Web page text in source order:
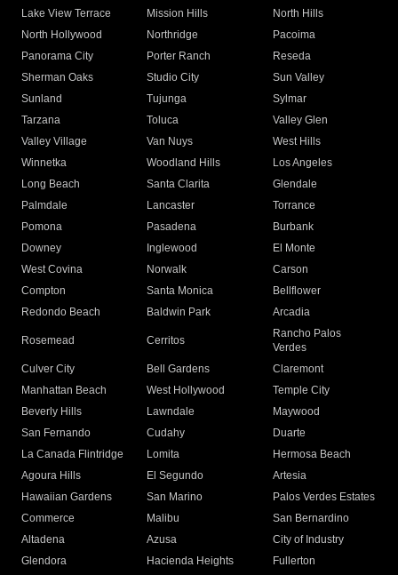
Lake View Terrace
Mission Hills
North Hills
North Hollywood
Northridge
Pacoima
Panorama City
Porter Ranch
Reseda
Sherman Oaks
Studio City
Sun Valley
Sunland
Tujunga
Sylmar
Tarzana
Toluca
Valley Glen
Valley Village
Van Nuys
West Hills
Winnetka
Woodland Hills
Los Angeles
Long Beach
Santa Clarita
Glendale
Palmdale
Lancaster
Torrance
Pomona
Pasadena
Burbank
Downey
Inglewood
El Monte
West Covina
Norwalk
Carson
Compton
Santa Monica
Bellflower
Redondo Beach
Baldwin Park Arcadia
Rosemead Cerritos
Rancho Palos
Verdes
Culver City
Bell Gardens
Claremont
Manhattan Beach
West Hollywood
Temple City
Beverly Hills
Lawndale
Maywood
San Fernando
Cudahy
Duarte
La Canada Flintridge
Lomita
Hermosa Beach
Agoura Hills
El Segundo
Artesia
Hawaiian Gardens
San Marino
Palos Verdes Estates
Commerce
Malibu
San Bernardino
Altadena
Azusa
City of Industry
Glendora
Hacienda Heights
Fullerton